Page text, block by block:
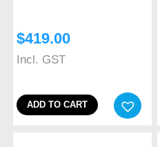
$419.00
Incl. GST
ADD TO CART